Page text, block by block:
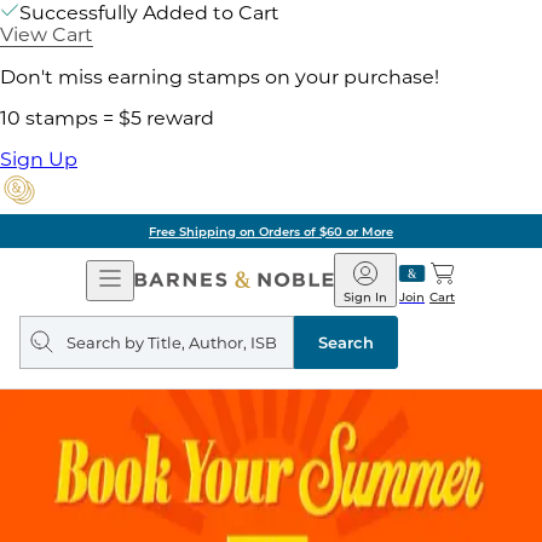
Successfully Added to Cart
View Cart
Don't miss earning stamps on your purchase!
10 stamps = $5 reward
Sign Up
Free Shipping on Orders of $60 or More
Open
Navigation
Barnes
&
Noble
Join
Sign In Cart
Search
query
Search